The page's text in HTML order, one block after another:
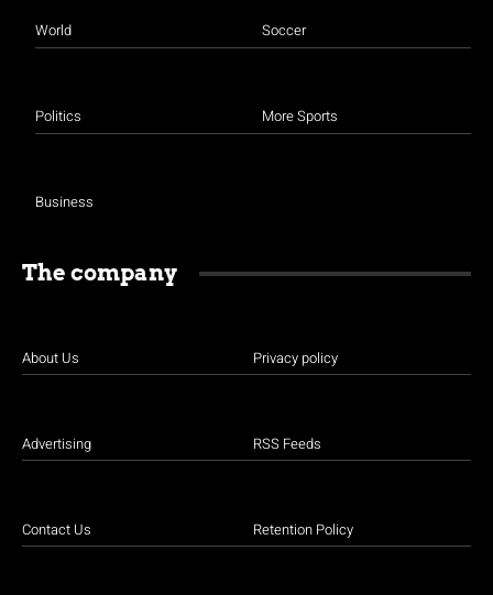
World
Politics
Business
Soccer
More Sports
The company
About Us
Advertising
Contact Us
Privacy policy
RSS Feeds
Retention Policy